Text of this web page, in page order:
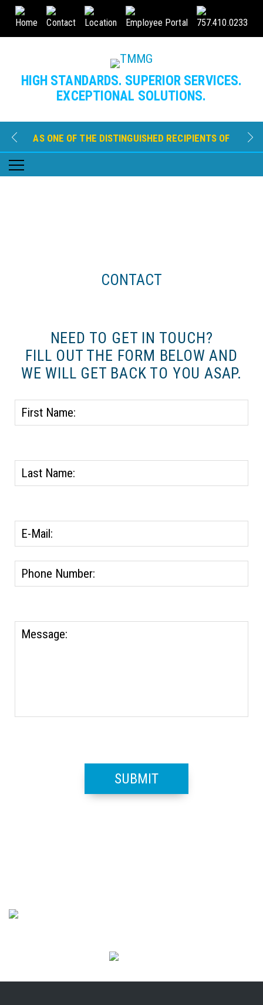
Home Contact Location Employee Portal 757.410.0233
HIGH STANDARDS. SUPERIOR SERVICES.
EXCEPTIONAL SOLUTIONS.
AS ONE OF THE DISTINGUISHED RECIPIENTS OF
CONTACT
NEED TO GET IN TOUCH?
FILL OUT THE FORM BELOW AND
WE WILL GET BACK TO YOU ASAP.